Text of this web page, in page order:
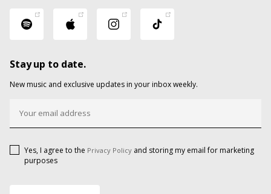
Stay up to date.
New music and exclusive updates in your inbox weekly.
Yes, I agree to the Privacy Policy and storing my email for marketing
purposes